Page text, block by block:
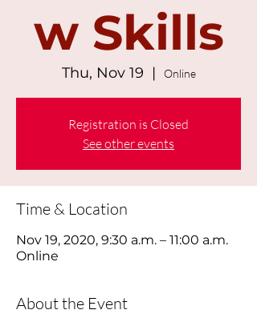
w Skills
Thu, Nov 19
  |
Online
Registration is Closed
See other events
Time & Location
Nov 19, 2020, 9:30 a.m. – 11:00 a.m.
Online
About the Event